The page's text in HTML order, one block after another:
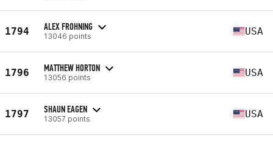
1794 ALEX FROHNING
13046 points USA
1796 MATTHEW HORTON
13056 points USA
1797 SHAUN EAGEN
13057 points USA